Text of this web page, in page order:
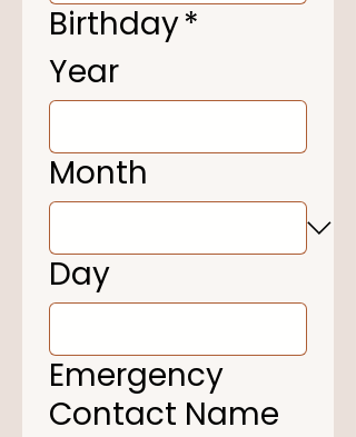
Birthday*
Year
Month
Day
Emergency
Contact Name